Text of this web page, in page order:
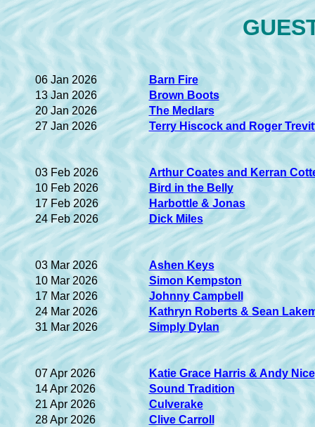
06 Jan 2026
Barn Fire
13 Jan 2026
Brown Boots
20 Jan 2026
The Medlars
27 Jan 2026
Terry Hiscock and Roger
03 Feb 2026
Arthur Coates and Kerran
10 Feb 2026
Bird in the Belly
17 Feb 2026
Harbottle & Jonas
24 Feb 2026
Dick Miles
03 Mar 2026
Ashen Keys
10 Mar 2026
Simon Kempston
17 Mar 2026
Johnny Campbell
24 Mar 2026
Kathryn Roberts & Sean
31 Mar 2026
Simply Dylan
07 Apr 2026
Katie Grace Harris & Andy Nice
14 Apr 2026
Sound Tradition
21 Apr 2026
Culverake
28 Apr 2026
Clive Carroll